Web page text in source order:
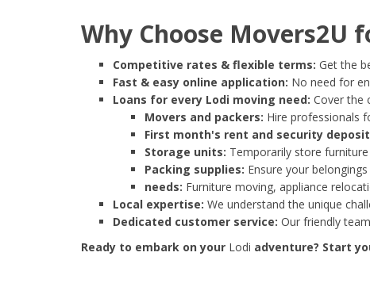
Why Choose Movers2U
Competitive rates & flexible terms: Get the
Fast & easy online application: No need for
Loans for every Lodi moving need: Cover the
Movers and packers: Hire professionals
First month's rent and security
Storage units: Temporarily store
Packing supplies: Ensure your
needs: Furniture moving, appliance
Local expertise: We understand the unique
Dedicated customer service: Our friendly
Ready to embark on your Lodi adventure? Start